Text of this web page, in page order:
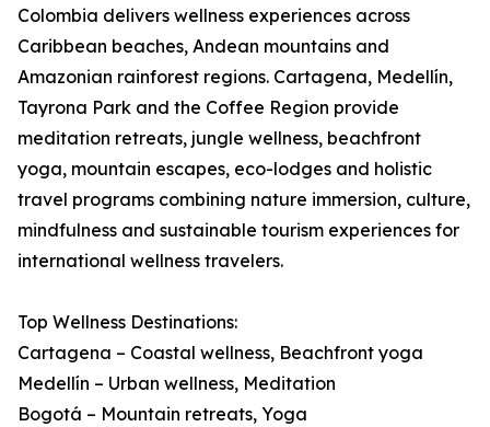
Colombia delivers wellness experiences across
Caribbean beaches, Andean mountains and
Amazonian rainforest regions. Cartagena, Medellín,
Tayrona Park and the Coffee Region provide
meditation retreats, jungle wellness, beachfront
yoga, mountain escapes, eco-lodges and holistic
travel programs combining nature immersion, culture,
mindfulness and sustainable tourism experiences for
international wellness travelers.
Top Wellness Destinations:
Cartagena – Coastal wellness, Beachfront yoga
Medellín – Urban wellness, Meditation
Bogotá – Mountain retreats, Yoga